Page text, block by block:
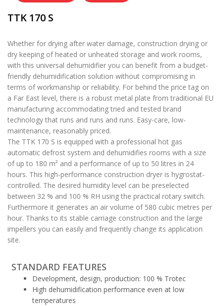
TTK 170 S
Whether for drying after water damage, construction drying or
dry keeping of heated or unheated storage and work rooms,
with this universal dehumidifier you can benefit from a budget-
friendly dehumidification solution without compromising in
terms of workmanship or reliability. For behind the price tag on
a Far East level, there is a robust metal plate from traditional EU
manufacturing accommodating tried and tested brand
technology that runs and runs and runs. Easy-care, low-
maintenance, reasonably priced.
The TTK 170 S is equipped with a professional hot gas
automatic defrost system and dehumidifies rooms with a size
of up to 180 m² and a performance of up to 50 litres in 24
hours. This high-performance construction dryer is hygrostat-
controlled. The desired humidity level can be preselected
between 32 % and 100 % RH using the practical rotary switch.
Furthermore it generates an air volume of 580 cubic metres per
hour. Thanks to its stable carriage construction and the large
impellers you can easily and frequently change its application
site.
STANDARD FEATURES
Development, design, production: 100 % Trotec
High dehumidification performance even at low
temperatures